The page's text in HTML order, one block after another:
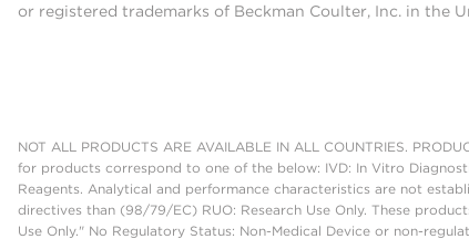
or registered trademarks of Beckman Coulter, Inc. in the
NOT ALL PRODUCTS ARE AVAILABLE IN ALL COUNTRIES.
for products correspond to one of the below: IVD: In Vitro
Reagents. Analytical and performance characteristics are not
directives than (98/79/EC) RUO: Research Use Only. These
Use Only." No Regulatory Status: Non-Medical Device or non-